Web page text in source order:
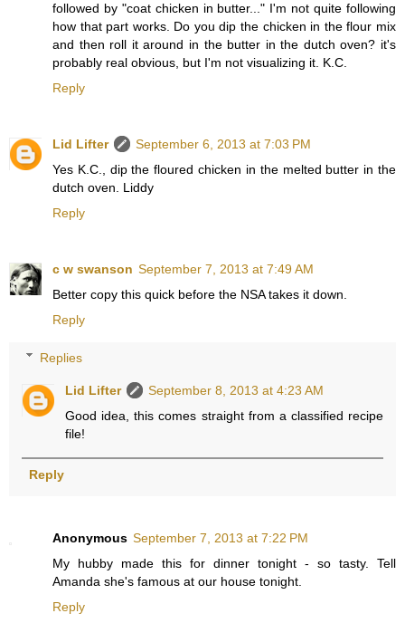
followed by "coat chicken in butter..." I'm not quite following
how that part works. Do you dip the chicken in the flour mix
and then roll it around in the butter in the dutch oven? it's
probably real obvious, but I'm not visualizing it. K.C.
Reply
Lid Lifter
September 6, 2013 at 7:03 PM
Yes K.C., dip the floured chicken in the melted butter in the
dutch oven. Liddy
Reply
c w swanson September 7, 2013 at 7:49 AM
Better copy this quick before the NSA takes it down.
Reply
Replies
Lid Lifter
September 8, 2013 at 4:23 AM
Good idea, this comes straight from a classified recipe
file!
Reply
Anonymous September 7, 2013 at 7:22 PM
My hubby made this for dinner tonight - so tasty. Tell
Amanda she's famous at our house tonight.
Reply